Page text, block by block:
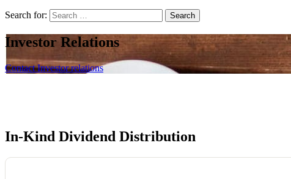
Search for: Search
Investor Relations
Contact Investor relations
In-Kind Dividend Distribution